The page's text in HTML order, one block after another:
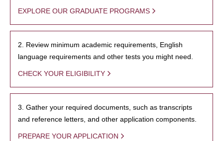
EXPLORE OUR GRADUATE PROGRAMS
2. Review minimum academic requirements, English
language requirements and other tests you might need.
CHECK YOUR ELIGIBILITY
3. Gather your required documents, such as transcripts
and reference letters, and other application components.
PREPARE YOUR APPLICATION